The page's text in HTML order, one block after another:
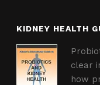
KIDNEY HEALTH
clear
how